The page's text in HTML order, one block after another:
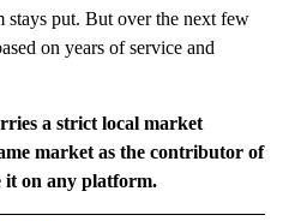
stays put. But over the next few
on years of service and
a strict local market
market as the contributor of
it on any platform.